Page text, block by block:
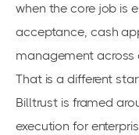
when the core job is
acceptance, cash
management across
That is a different
Billtrust is framed
execution for